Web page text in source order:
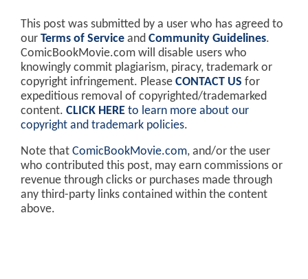
This post was submitted by a user who has agreed to
our Terms of Service and Community Guidelines.
ComicBookMovie.com will disable users who
knowingly commit plagiarism, piracy, trademark or
copyright infringement. Please CONTACT US for
expeditious removal of copyrighted/trademarked
content. CLICK HERE to learn more about our
copyright and trademark policies.
Note that ComicBookMovie.com, and/or the user
who contributed this post, may earn commissions or
revenue through clicks or purchases made through
any third-party links contained within the content
above.